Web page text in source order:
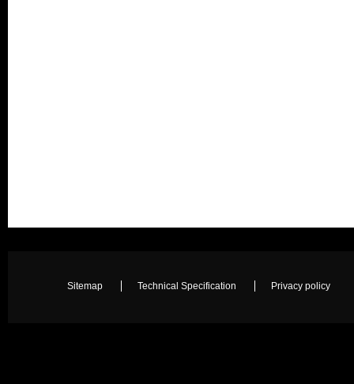
Sitemap Technical Specification Privacy policy